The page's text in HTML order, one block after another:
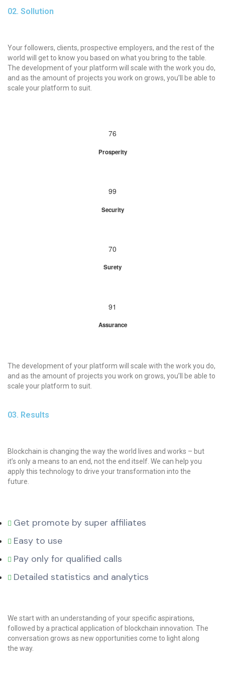
02. Sollution
Your followers, clients, prospective employers, and the rest of the
world will get to know you based on what you bring to the table.
The development of your platform will scale with the work you do,
and as the amount of projects you work on grows, you’ll be able to
scale your platform to suit.
76
Prosperity
99
Security
70
Surety
91
Assurance
The development of your platform will scale with the work you do,
and as the amount of projects you work on grows, you’ll be able to
scale your platform to suit.
03. Results
Blockchain is changing the way the world lives and works – but
it’s only a means to an end, not the end itself. We can help you
apply this technology to drive your transformation into the
future.
Get promote by super affiliates
Easy to use
Pay only for qualified calls
Detailed statistics and analytics
We start with an understanding of your specific aspirations,
followed by a practical application of blockchain innovation. The
conversation grows as new opportunities come to light along
the way.